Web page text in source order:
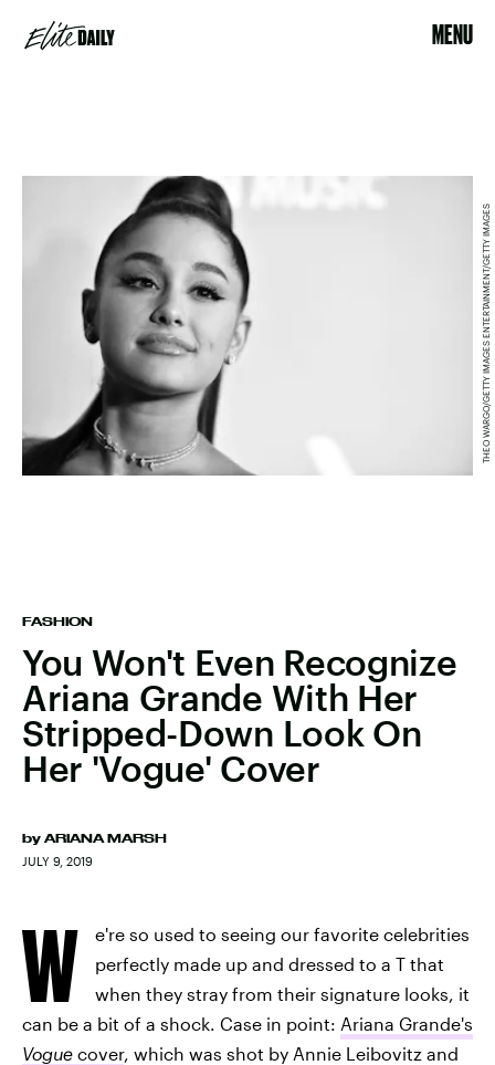
MENU
FASHION
You Won't Even Recognize
Ariana Grande With Her
Stripped-Down Look On
Her 'Vogue' Cover
by ARIANA MARSH
JULY 9, 2019
THEO WARGO/GETTY IMAGES ENTERTAINMENT/GETTY IMAGES
W
e're so used to seeing our favorite celebrities
perfectly made up and dressed to a T that
when they stray from their signature looks, it
can be a bit of a shock. Case in point: Ariana Grande's
Vogue cover, which was shot by Annie Leibovitz and